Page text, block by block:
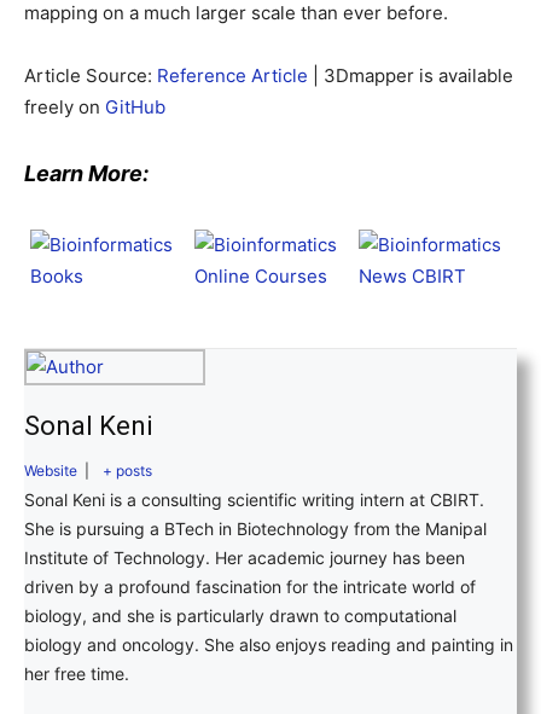
mapping on a much larger scale than ever before.
Article Source: Reference Article | 3Dmapper is available
freely on GitHub
Learn More:
Sonal Keni
Website + posts
Sonal Keni is a consulting scientific writing intern at CBIRT.
She is pursuing a BTech in Biotechnology from the Manipal
Institute of Technology. Her academic journey has been
driven by a profound fascination for the intricate world of
biology, and she is particularly drawn to computational
biology and oncology. She also enjoys reading and painting in
her free time.